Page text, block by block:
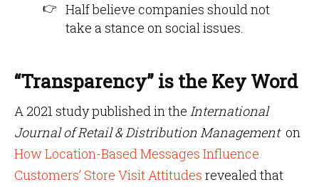
Half believe companies should not
take a stance on social issues.
“Transparency” is the Key Word
A 2021 study published in the International
Journal of Retail & Distribution Managementon
How Location-Based Messages Influence
Customers’ Store Visit Attitudes revealed that